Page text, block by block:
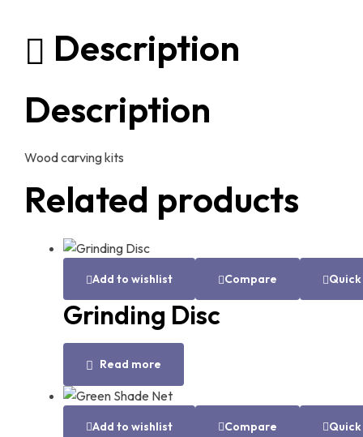
Description
Description
Wood carving kits
Related products
Add to wishlist Compare
Grinding Disc
Read more
Add to wishlist Compare